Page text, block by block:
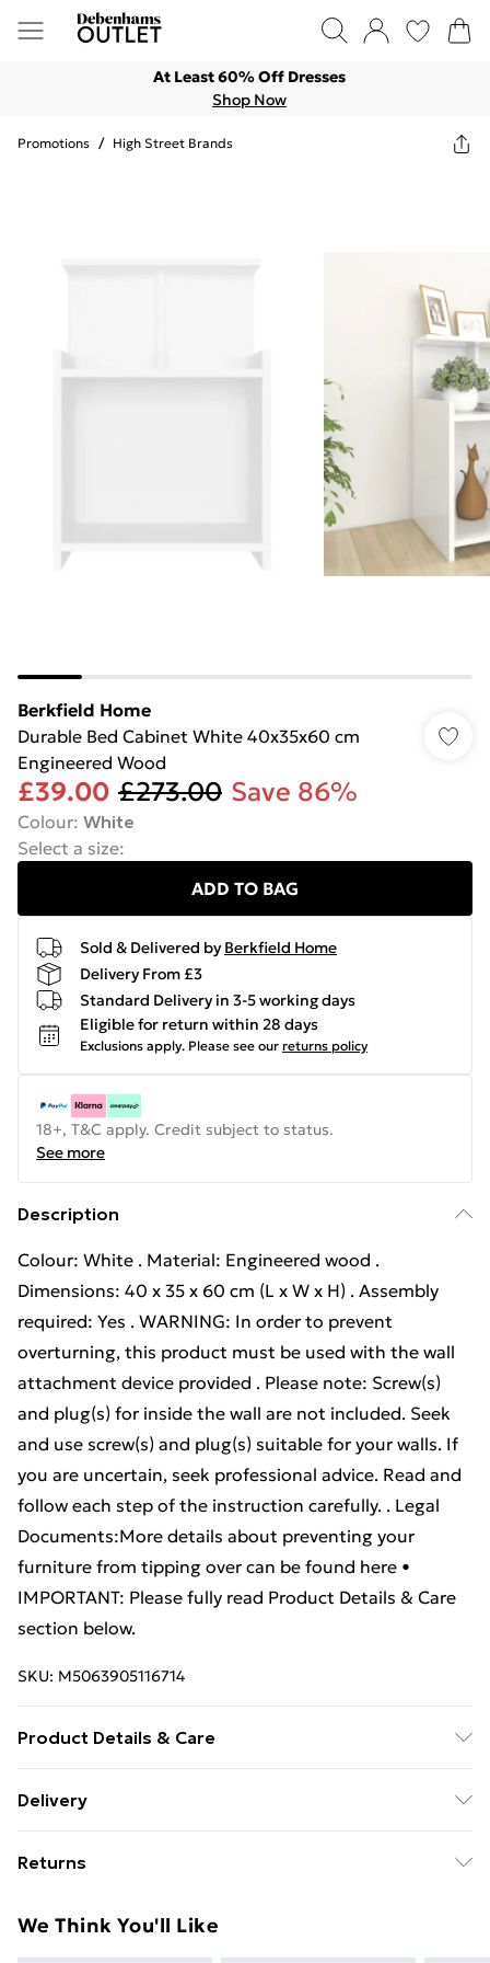
At Least 60% Off Dresses
Shop Now
Promotions / High Street Brands
Berkfield Home
Durable Bed Cabinet White 40x35x60 cm
Engineered Wood
£39.00 £273.00 Save 86%
Colour: White
Select a size:
ADD TO BAG
Sold & Delivered by Berkfield Home
Delivery From £3
Standard Delivery in 3-5 working days
Eligible for return within 28 days
Exclusions apply. Please see our returns policy
18+, T&C apply. Credit subject to status.
See more
Description
Colour: White . Material: Engineered wood .
Dimensions: 40 x 35 x 60 cm (L x W x H) . Assembly
required: Yes . WARNING: In order to prevent
overturning, this product must be used with the wall
attachment device provided . Please note: Screw(s)
and plug(s) for inside the wall are not included. Seek
and use screw(s) and plug(s) suitable for your walls. If
you are uncertain, seek professional advice. Read and
follow each step of the instruction carefully. . Legal
Documents:More details about preventing your
furniture from tipping over can be found here •
IMPORTANT: Please fully read Product Details & Care
section below.
SKU: M5063905116714
Product Details & Care
Dimensions: 40 x 35 x 60 cm (L x W x H) . Assembly
overturning, this product must be used with the wall
and plug(s) for inside the wall are not included. Seek
Delivery
Delivery for £6
Super Saver Delivery
Returns
unused condition, unassembled and in their original
We Think You'll Like